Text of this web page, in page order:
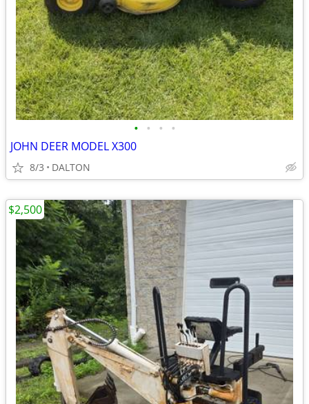
• • • •
JOHN DEER MODEL X300
8/3 DALTON
$2,500